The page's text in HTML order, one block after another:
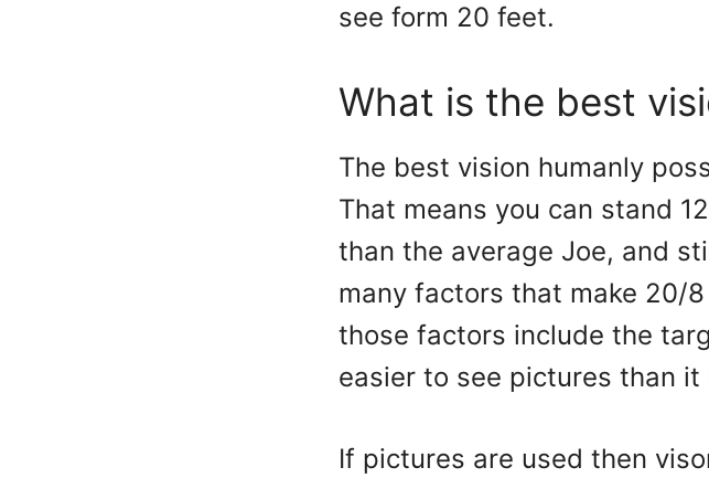
see form 20 feet.
What is the best
The best vision humanly
That means you can stand
than the average Joe, and
many factors that make 20/
those factors include the
easier to see pictures than
If pictures are used then